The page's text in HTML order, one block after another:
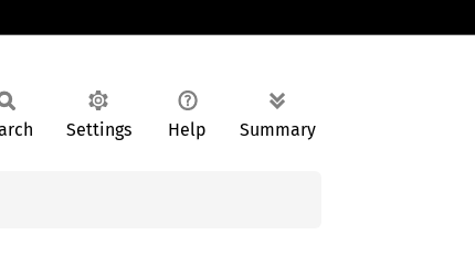
Settings Help Summary